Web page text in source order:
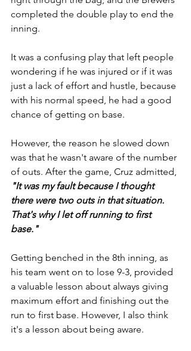
completed the double play to end the
inning.
It was a confusing play that left people
wondering if he was injured or if it was
just a lack of effort and hustle, because
with his normal speed, he had a good
chance of getting on base.
However, the reason he slowed down
was that he wasn't aware of the number
of outs. After the game, Cruz admitted,
"It was my fault because I thought
there were two outs in that situation.
That's why I let off running to first
base."
Getting benched in the 8th inning, as
his team went on to lose 9-3, provided
a valuable lesson about always giving
maximum effort and finishing out the
run to first base. However, I also think
it's a lesson about being aware.